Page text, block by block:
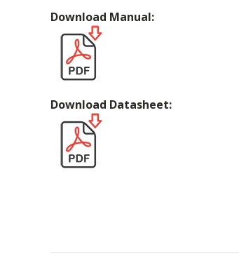
Download Manual:
Download Datasheet: